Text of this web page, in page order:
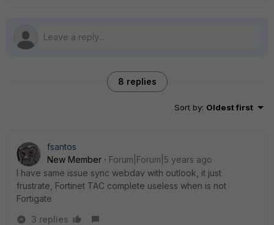
8 replies
Sort by: Oldest first
fsantos
New Member
Forum|Forum|5 years ago
I have same issue sync webdav with outlook, it just
frustrate, Fortinet TAC complete useless when is not
Fortigate
3 replies